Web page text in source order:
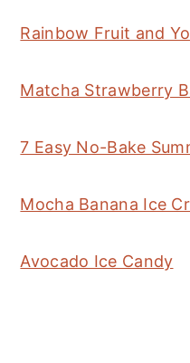
Rainbow Fruit and
Matcha Strawberry
7 Easy No-Bake
Mocha Banana Ice
Avocado Ice Candy